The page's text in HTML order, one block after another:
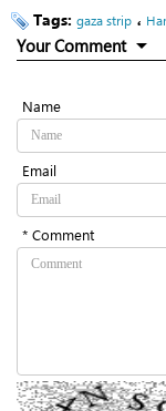
Tags: gaza strip ،
Your Comment
Name
Email
* Comment